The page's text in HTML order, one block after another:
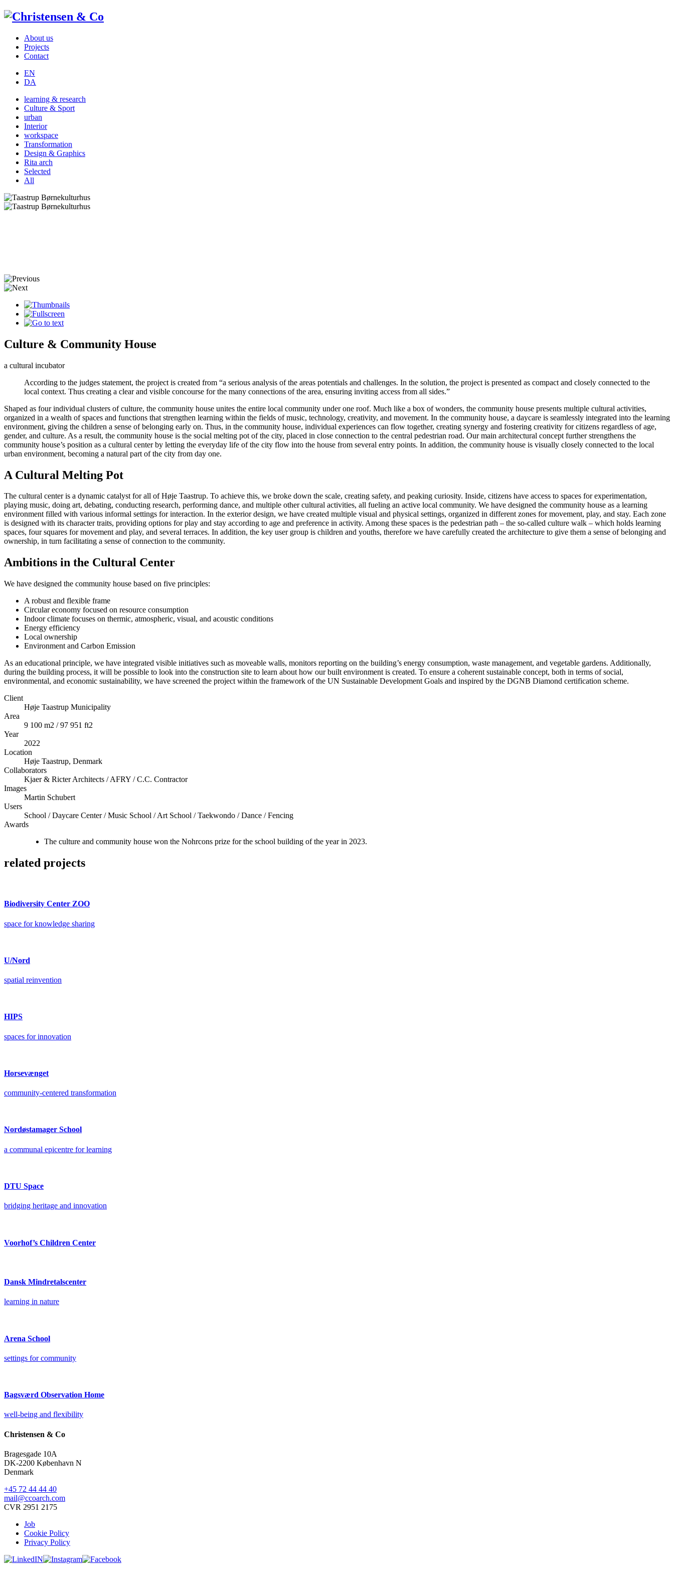
About us
Projects
Contact
EN
DA
learning & research
Culture & Sport
urban
Interior
workspace
Transformation
Design & Graphics
Rita arch
Selected
All
Culture & Community House
a cultural incubator
According to the judges statement, the project is created from “a serious analysis of the areas potentials and challenges. In the solution, the project is presented as compact and closely connected to the
local context. Thus creating a clear and visible concourse for the many connections of the area, ensuring inviting access from all sides.”
Shaped as four individual clusters of culture, the community house unites the entire local community under one roof. Much like a box of wonders, the community house presents multiple cultural activities,
organized in a wealth of spaces and functions that strengthen learning within the fields of music, technology, creativity, and movement. In the community house, a daycare is seamlessly integrated into the learning
environment, giving the children a sense of belonging early on. Thus, in the community house, individual experiences can flow together, creating synergy and fostering creativity for citizens regardless of age,
gender, and culture. As a result, the community house is the social melting pot of the city, placed in close connection to the central pedestrian road. Our main architectural concept further strengthens the
community house’s position as a cultural center by letting the everyday life of the city flow into the house from several entry points. In addition, the community house is visually closely connected to the local
urban environment, becoming a natural part of the city from day one.
A Cultural Melting Pot
The cultural center is a dynamic catalyst for all of Høje Taastrup. To achieve this, we broke down the scale, creating safety, and peaking curiosity. Inside, citizens have access to spaces for experimentation,
playing music, doing art, debating, conducting research, performing dance, and multiple other cultural activities, all fueling an active local community. We have designed the community house as a learning
environment filled with various informal settings for interaction. In the exterior design, we have created multiple visual and physical settings, organized in different zones for movement, play, and stay. Each zone
is designed with its character traits, providing options for play and stay according to age and preference in activity. Among these spaces is the pedestrian path – the so-called culture walk – which holds learning
spaces, four squares for movement and play, and several terraces. In addition, the key user group is children and youths, therefore we have carefully created the architecture to give them a sense of belonging and
ownership, in turn facilitating a sense of connection to the community.
Ambitions in the Cultural Center
We have designed the community house based on five principles:
A robust and flexible frame
Circular economy focused on resource consumption
Indoor climate focuses on thermic, atmospheric, visual, and acoustic conditions
Energy efficiency
Local ownership
Environment and Carbon Emission
As an educational principle, we have integrated visible initiatives such as moveable walls, monitors reporting on the building’s energy consumption, waste management, and vegetable gardens. Additionally,
during the building process, it will be possible to look into the construction site to learn about how our built environment is created. To ensure a coherent sustainable concept, both in terms of social,
environmental, and economic sustainability, we have screened the project within the framework of the UN Sustainable Development Goals and inspired by the DGNB Diamond certification scheme.
Client
Høje Taastrup Municipality
Area
9 100 m2 / 97 951 ft2
Year
2022
Location
Høje Taastrup, Denmark
Collaborators
Kjaer & Ricter Architects / AFRY / C.C. Contractor
Images
Martin Schubert
Users
School / Daycare Center / Music School / Art School / Taekwondo / Dance / Fencing
Awards
The culture and community house won the Nohrcons prize for the school building of the year in 2023.
related projects
Biodiversity Center ZOO
space for knowledge sharing
U/Nord
spatial reinvention
HIPS
spaces for innovation
Horsevænget
community-centered transformation
Nordøstamager School
a communal epicentre for learning
DTU Space
bridging heritage and innovation
Voorhof’s Children Center
Dansk Mindretalscenter
learning in nature
Arena School
settings for community
Bagsværd Observation Home
well-being and flexibility
Christensen & Co
Bragesgade 10A
DK-2200 København N
Denmark
+45 72 44 44 40
mail@ccoarch.com
CVR 2951 2175
Job
Cookie Policy
Privacy Policy